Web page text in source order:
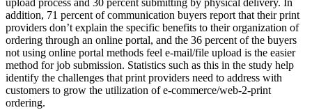
upload process and 30 percent submitting by physical delivery. In
addition, 71 percent of communication buyers report that their print
providers don’t explain the specific benefits to their organization of
ordering through an online portal, and the 36 percent of the buyers
not using online portal methods feel e-mail/file upload is the easier
method for job submission. Statistics such as this in the study help
identify the challenges that print providers need to address with
customers to grow the utilization of e-commerce/web-2-print
ordering.